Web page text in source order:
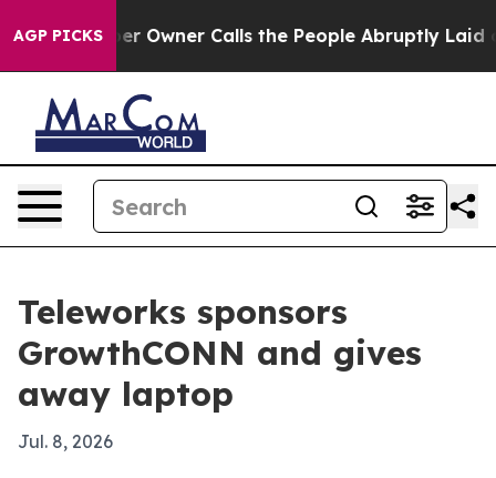
AGP PICKS Owner Calls the People Abruptly Laid off
Teleworks sponsors
GrowthCONN and gives
away laptop
Jul. 8, 2026